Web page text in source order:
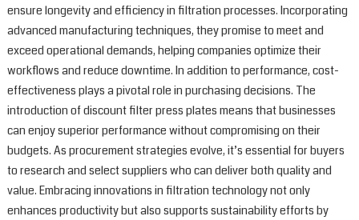
ensure longevity and efficiency in filtration processes. Incorporating
advanced manufacturing techniques, they promise to meet and
exceed operational demands, helping companies optimize their
workflows and reduce downtime. In addition to performance, cost-
effectiveness plays a pivotal role in purchasing decisions. The
introduction of discount filter press plates means that businesses
can enjoy superior performance without compromising on their
budgets. As procurement strategies evolve, it’s essential for buyers
to research and select suppliers who can deliver both quality and
value. Embracing innovations in filtration technology not only
enhances productivity but also supports sustainability efforts by